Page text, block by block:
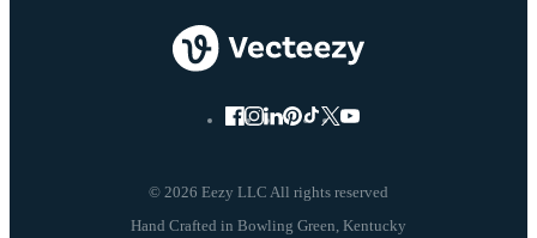
© 2026 Eezy LLC All rights reserved